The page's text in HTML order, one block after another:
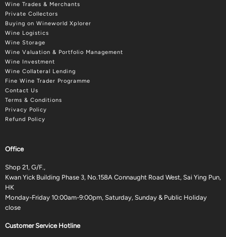
Wine Trades & Merchants
Private Collectors
Buying on Wineworld Xplorer
Wine Logistics
Wine Storage
Wine Valuation & Portfolio Management
Wine Investment
Wine Collateral Lending
Fine Wine Trader Programme
Contact Us
Terms & Conditions
Privacy Policy
Refund Policy
Office
Shop 21, G/F.,
Kwan Yick Building Phase 3, No.158A Connaught Road West, Sai Ying Pun,
HK
Monday-Friday 10:00am-9:00pm, Saturday, Sunday & Public Holiday
close
Customer Service Hotline